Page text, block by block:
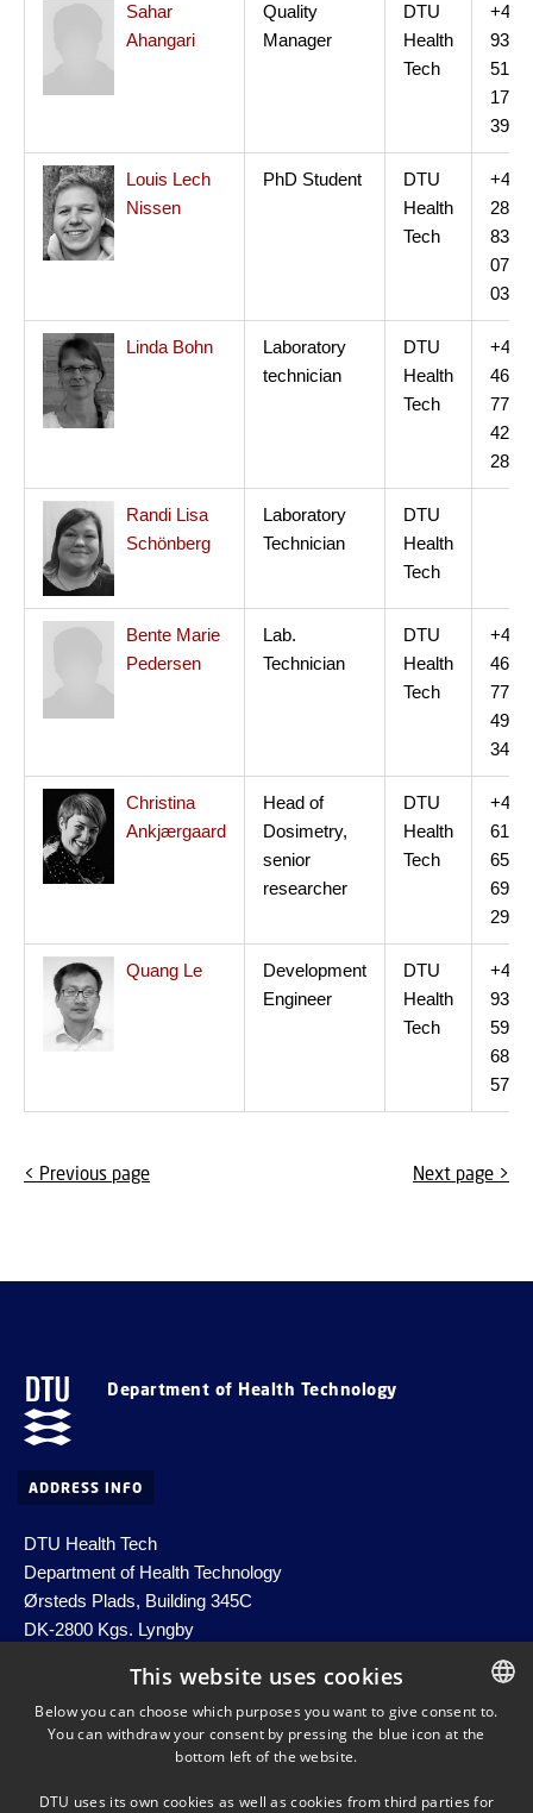
Sahar
Ahangari
Quality
Manager
DTU
Health
Tech
+45
93
51
17
39
Louis Lech
Nissen
PhD Student
DTU
Health
Tech
+45
28
83
07
03
Linda Bohn
Laboratory
technician
DTU
Health
Tech
+45
46
77
42
28
Randi Lisa
Schönberg
Laboratory
Technician
DTU
Health
Tech
Bente Marie
Pedersen
Lab.
Technician
DTU
Health
Tech
+45
46
77
49
34
Christina
Ankjærgaard
Head of
Dosimetry,
senior
researcher
DTU
Health
Tech
+45
61
65
69
29
Quang Le
Development
Engineer
DTU
Health
Tech
+45
93
59
68
57
< Previous page Next page >
Department of Health Technology
ADDRESS INFO
DTU Health Tech
Department of Health Technology
Ørsteds Plads, Building 345C
DK-2800 Kgs. Lyngby
Email:
healthtech-info@dtu.dk
EAN no. 5798000427822
DANISH
This website uses cookies
Below you can choose which purposes you want to give consent to.
You can withdraw your consent by pressing the blue icon at the
bottom left of the website.
DTU uses its own cookies as well as cookies from third parties for